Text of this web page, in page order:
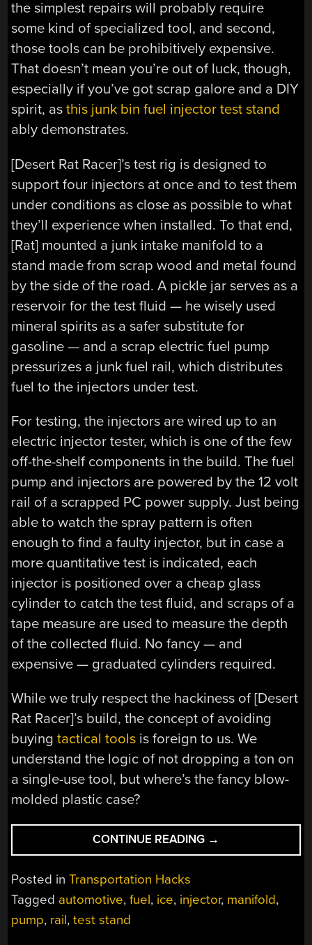
the simplest repairs will probably require
some kind of specialized tool, and second,
those tools can be prohibitively expensive.
That doesn’t mean you’re out of luck, though,
especially if you’ve got scrap galore and a DIY
spirit, asthis junk bin fuel injector test stand
ably demonstrates.
[Desert Rat Racer]’s test rig is designed to
support four injectors at once and to test them
under conditions as close as possible to what
they’ll experience when installed. To that end,
[Rat] mounted a junk intake manifold to a
stand made from scrap wood and metal found
by the side of the road. A pickle jar serves as a
reservoir for the test fluid — he wisely used
mineral spirits as a safer substitute for
gasoline — and a scrap electric fuel pump
pressurizes a junk fuel rail, which distributes
fuel to the injectors under test.
For testing, the injectors are wired up to an
electric injector tester, which is one of the few
off-the-shelf components in the build. The fuel
pump and injectors are powered by the 12 volt
rail of a scrapped PC power supply. Just being
able to watch the spray pattern is often
enough to find a faulty injector, but in case a
more quantitative test is indicated, each
injector is positioned over a cheap glass
cylinder to catch the test fluid, and scraps of a
tape measure are used to measure the depth
of the collected fluid. No fancy — and
expensive — graduated cylinders required.
While we truly respect the hackiness of [Desert
Rat Racer]’s build, the concept of avoiding
buyingtactical tools is foreign to us. We
understand the logic of not dropping a ton on
a single-use tool, but where’s the fancy blow-
molded plastic case?
CONTINUE READING “JUNK
BIN
YOU
→
Posted inTransportation Hacks
Tagged automotive,fuel, ice, injector, manifold,
pump, rail,test stand